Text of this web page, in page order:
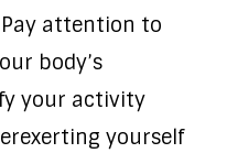
attention to
body’s
your activity
yourself